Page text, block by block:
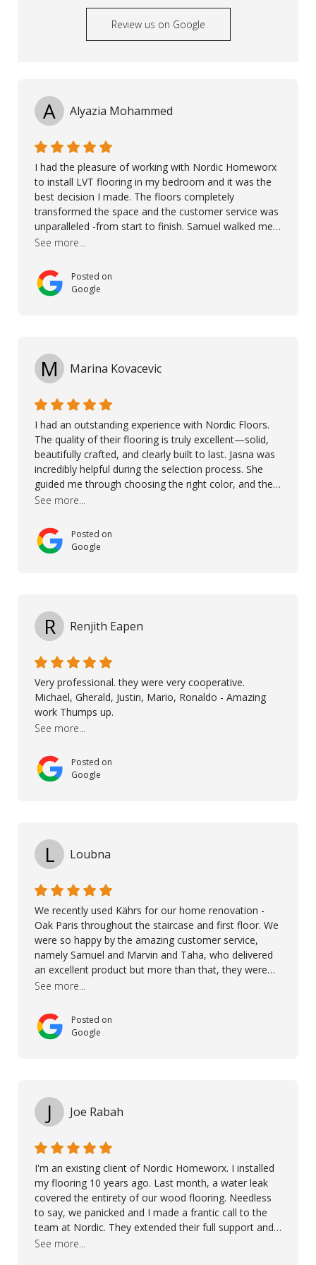
Review us on Google
A Alyazia Mohammed
I had the pleasure of working with Nordic Homeworx
to install LVT flooring in my bedroom and it was the
best decision I made. The floors completely
transformed the space and the customer service was
unparalleled -from start to finish. Samuel walked me
through the whole process with such professionalism
and made sure the work was done to a high standard.
I couldn’t recommend them enough.
See more...
Posted on
Google
M Marina Kovacevic
I had an outstanding experience with Nordic Floors.
The quality of their flooring is truly excellent—solid,
beautifully crafted, and clearly built to last. Jasna was
incredibly helpful during the selection process. She
guided me through choosing the right color, and the
large sample boards made it easy to see how the
decision. This thoughtful approach made the whole
process smooth and confident. A special mention
goes to Taha, who handled the cooperation and
high standards. He worked closely with everyone
involved to make sure the final result was the best
demonstrated professionalism, high standards, and a
genuine interest in helping the client. From choosing
the right product to ensuring top-quality installation,
they were exceptional at every step. I highly
recommend Nordic Floors to anyone looking for
excellent products and outstanding service
See more...
Posted on
Google
R Renjith Eapen
Very professional. they were very cooperative.
Michael, Gherald, Justin, Mario, Ronaldo - Amazing
work Thumps up.
See more...
Posted on
Google
L Loubna
We recently used Kährs for our home renovation -
Oak Paris throughout the staircase and first floor. We
were so happy by the amazing customer service,
namely Samuel and Marvin and Taha, who delivered
an excellent product but more than that, they were
professional, accommodating and made sure
used on our project - could not recommend them
more. 10 stars!! Taha also ensured to properly hand
over himself by showing a demo on how to maintain
See more...
Posted on
Google
J Joe Rabah
I'm an existing client of Nordic Homeworx. I installed
my flooring 10 years ago. Last month, a water leak
covered the entirety of our wood flooring. Needless
to say, we panicked and I made a frantic call to the
team at Nordic. They extended their full support and
even offered de-humidifiers to ensure the damage is
See more...